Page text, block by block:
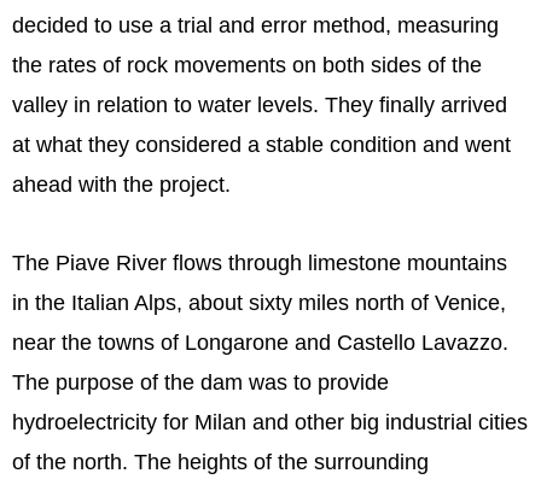
decided to use a trial and error method, measuring
the rates of rock movements on both sides of the
valley in relation to water levels. They finally arrived
at what they considered a stable condition and went
ahead with the project.
The Piave River flows through limestone mountains
in the Italian Alps, about sixty miles north of Venice,
near the towns of Longarone and Castello Lavazzo.
The purpose of the dam was to provide
hydroelectricity for Milan and other big industrial cities
of the north. The heights of the surrounding